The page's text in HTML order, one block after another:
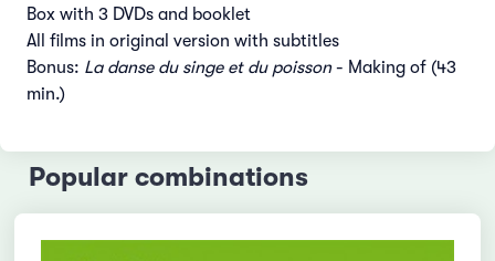
Box with 3 DVDs and booklet
All films in original version with subtitles
Bonus: La danse du singe et du poisson- Making of (43
min.)
Popular combinations